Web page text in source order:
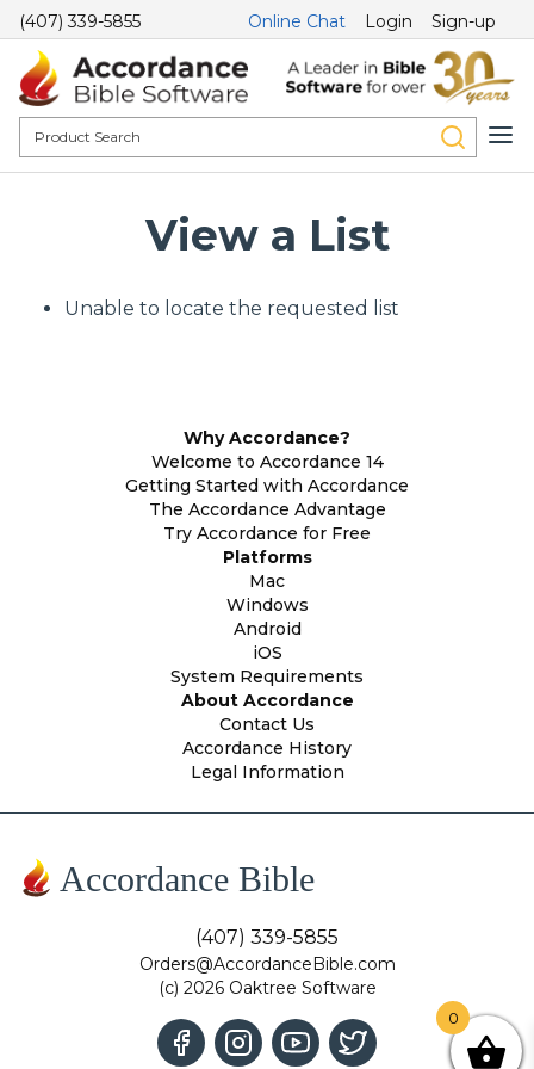
(407) 339-5855 Online Chat Login Sign-up
View a List
Unable to locate the requested list
Why Accordance?
Welcome to Accordance 14
Getting Started with Accordance
The Accordance Advantage
Try Accordance for Free
Platforms
Mac
Windows
Android
iOS
System Requirements
About Accordance
Contact Us
Accordance History
Legal Information
Accordance Bible
(407) 339-5855
Orders@AccordanceBible.com
(c) 2026 Oaktree Software
0